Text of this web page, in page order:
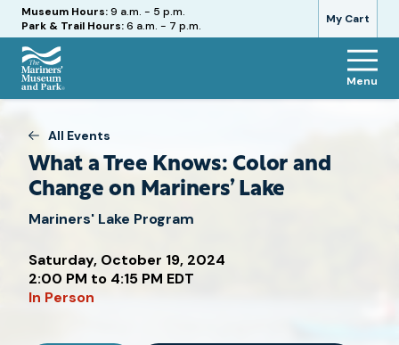
My Cart
Hours
Museum Hours:9 a.m. - 5 p.m.
Park & Trail Hours:6 a.m. - 7 p.m.
The
Museum
and
Park
Menu
All Events
What a Tree Knows: Color and
Change on Mariners’ Lake
Mariners' Lake Program
Saturday, October 19, 2024
2:00 PM to 4:15 PM EDT
In Person
Attend
this
Event